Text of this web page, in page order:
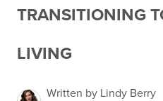
TRANSITIONING
LIVING
Written by Lindy Berry